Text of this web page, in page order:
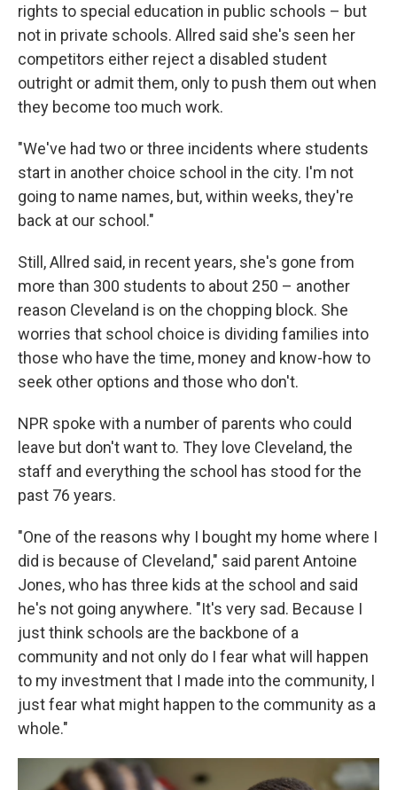
rights to special education in public schools – but
not in private schools. Allred said she's seen her
competitors either reject a disabled student
outright or admit them, only to push them out when
they become too much work.
"We've had two or three incidents where students
start in another choice school in the city. I'm not
going to name names, but, within weeks, they're
back at our school."
Still, Allred said, in recent years, she's gone from
more than 300 students to about 250 – another
reason Cleveland is on the chopping block. She
worries that school choice is dividing families into
those who have the time, money and know-how to
seek other options and those who don't.
NPR spoke with a number of parents who could
leave but don't want to. They love Cleveland, the
staff and everything the school has stood for the
past 76 years.
"One of the reasons why I bought my home where I
did is because of Cleveland," said parent Antoine
Jones, who has three kids at the school and said
he's not going anywhere. "It's very sad. Because I
just think schools are the backbone of a
community and not only do I fear what will happen
to my investment that I made into the community, I
just fear what might happen to the community as a
whole."